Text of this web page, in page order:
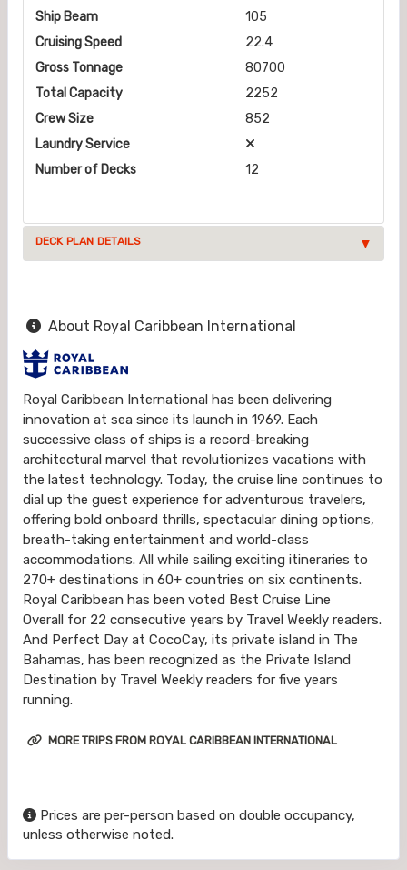
Ship Beam
105
Cruising Speed
22.4
Gross Tonnage
80700
Total Capacity
2252
Crew Size
852
Laundry Service
Number of Decks
12
DECK PLAN DETAILS
About Royal Caribbean International
Royal Caribbean International has been delivering
innovation at sea since its launch in 1969. Each
successive class of ships is a record-breaking
architectural marvel that revolutionizes vacations with
the latest technology. Today, the cruise line continues to
dial up the guest experience for adventurous travelers,
offering bold onboard thrills, spectacular dining options,
breath-taking entertainment and world-class
accommodations. All while sailing exciting itineraries to
270+ destinations in 60+ countries on six continents.
Royal Caribbean has been voted Best Cruise Line
Overall for 22 consecutive years by Travel Weekly readers.
And Perfect Day at CocoCay, its private island in The
Bahamas, has been recognized as the Private Island
Destination by Travel Weekly readers for five years
running.
MORE TRIPS FROM ROYAL CARIBBEAN INTERNATIONAL
Prices are per-person based on double occupancy,
unless otherwise noted.